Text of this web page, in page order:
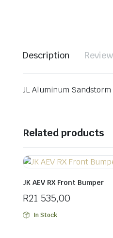
Description
JL Aluminum
Related products
JK AEV RX Front Bumper
R21 535,00
In Stock